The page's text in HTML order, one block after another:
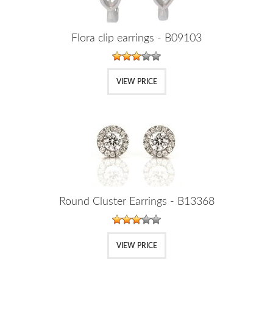
Flora clip earrings - B09103
VIEW PRICE
Round Cluster Earrings - B13368
VIEW PRICE